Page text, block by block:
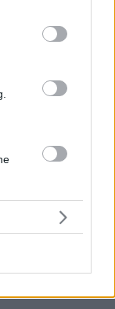
below Google
Heidelberg
Champions
la fase regular